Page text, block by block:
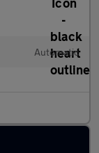
Automatic